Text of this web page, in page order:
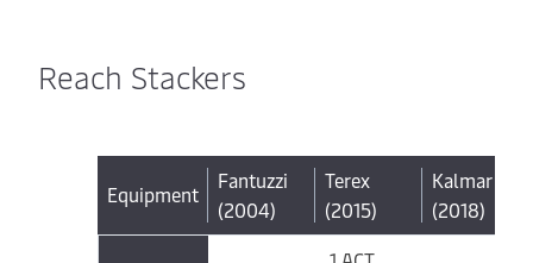
Reach Stackers
Equipment
Fantuzzi
(2004)
Terex
(2015)
Kalmar
(2018)